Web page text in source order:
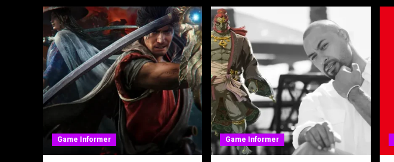
Game Informer Game Informer